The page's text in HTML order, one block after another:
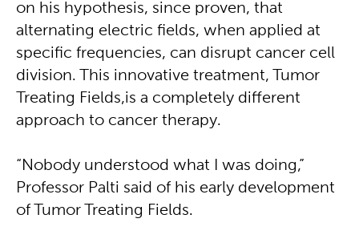
on his hypothesis, since proven, that
alternating electric fields, when applied at
specific frequencies, can disrupt cancer cell
division. This innovative treatment, Tumor
Treating Fields, is a completely different
approach to cancer therapy.
“Nobody understood what I was doing,”
Professor Palti said of his early development
of Tumor Treating Fields.